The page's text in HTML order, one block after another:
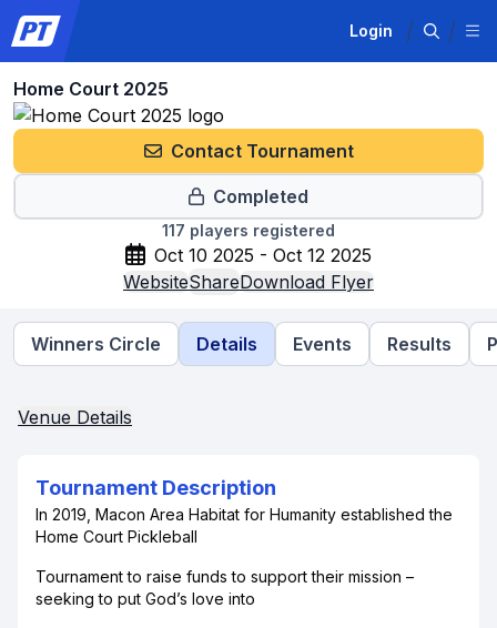
Login
Home Court 2025
Contact Tournament
Completed
117 players registered
Oct 10 2025 - Oct 12 2025
WebsiteShareDownload Flyer
Winners Circle Details Events Results
Venue Details
Tournament Description
In 2019, Macon Area Habitat for Humanity established the
Home Court Pickleball
Tournament to raise funds to support their mission –
seeking to put God’s love into